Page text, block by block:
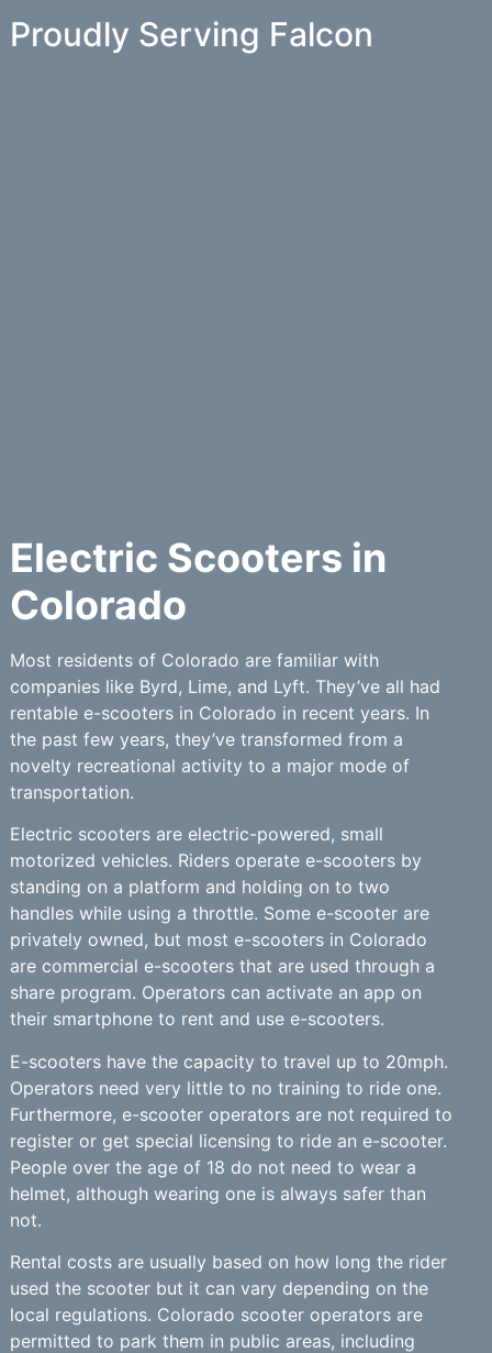
Proudly Serving Falcon
Electric Scooters in
Colorado
Most residents of Colorado are familiar with
companies like Byrd, Lime, and Lyft. They’ve all had
rentable e-scooters in Colorado in recent years. In
the past few years, they’ve transformed from a
novelty recreational activity to a major mode of
transportation.
Electric scooters are electric-powered, small
motorized vehicles. Riders operate e-scooters by
standing on a platform and holding on to two
handles while using a throttle. Some e-scooter are
privately owned, but most e-scooters in Colorado
are commercial e-scooters that are used through a
share program. Operators can activate an app on
their smartphone to rent and use e-scooters.
E-scooters have the capacity to travel up to 20mph.
Operators need very little to no training to ride one.
Furthermore, e-scooter operators are not required to
register or get special licensing to ride an e-scooter.
People over the age of 18 do not need to wear a
helmet, although wearing one is always safer than
not.
Rental costs are usually based on how long the rider
used the scooter but it can vary depending on the
local regulations. Colorado scooter operators are
permitted to park them in public areas, including